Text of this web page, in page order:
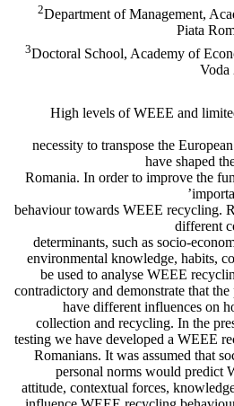
2Department of Management,
Piata
3Doctoral School, Academy of
Voda
High levels of WEEE and
necessity to transpose the
have shaped
Romania. In order to improve the
behaviour towards WEEE recycling.
different
determinants, such as socio-
environmental knowledge, habits,
be used to analyse WEEE
contradictory and demonstrate that
have different influences on
collection and recycling. In the
testing we have developed a WEEE
Romanians. It was assumed that
personal norms would predict
attitude, contextual forces,